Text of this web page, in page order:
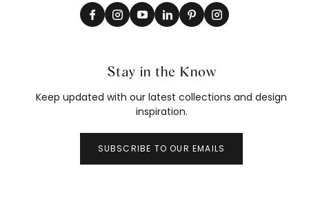
Stay in the Know
Keep updated with our latest collections and design
inspiration.
SUBSCRIBE TO OUR EMAILS